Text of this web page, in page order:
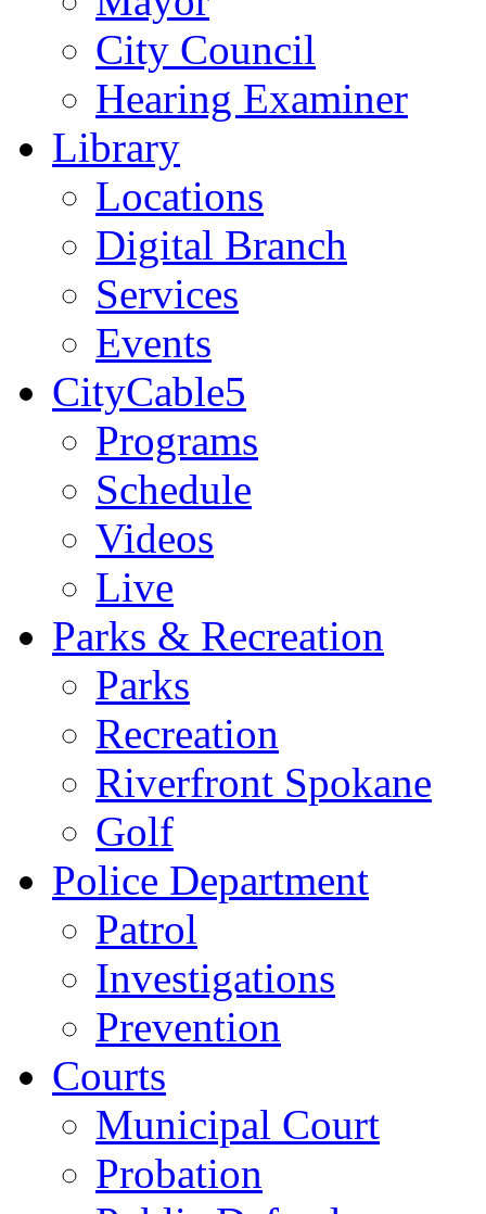
City Council
Hearing Examiner
Library
Locations
Digital Branch
Services
Events
CityCable5
Programs
Schedule
Videos
Live
Parks & Recreation
Parks
Recreation
Riverfront Spokane
Golf
Police Department
Patrol
Investigations
Prevention
Courts
Municipal Court
Probation